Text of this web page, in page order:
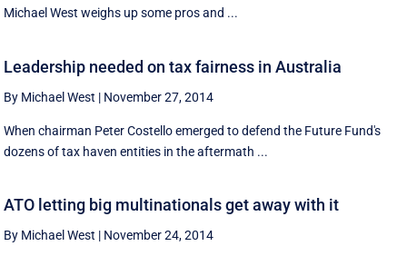
Michael West weighs up some pros and ...
Leadership needed on tax fairness in Australia
By Michael West | November 27, 2014
When chairman Peter Costello emerged to defend the Future Fund's
dozens of tax haven entities in the aftermath ...
ATO letting big multinationals get away with it
By Michael West | November 24, 2014